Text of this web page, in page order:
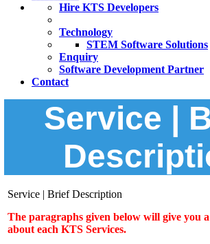
Hire KTS Developers
Technology
STEM Software Solutions
Enquiry
Software Development Partner
Contact
Service |
Service | Brief Description
The paragraphs given below will give you
about each KTS Services.